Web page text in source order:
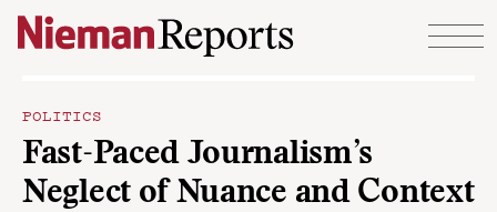
Skip to content
POLITICS
Fast-Paced Journalism’s
Neglect of Nuance and Context